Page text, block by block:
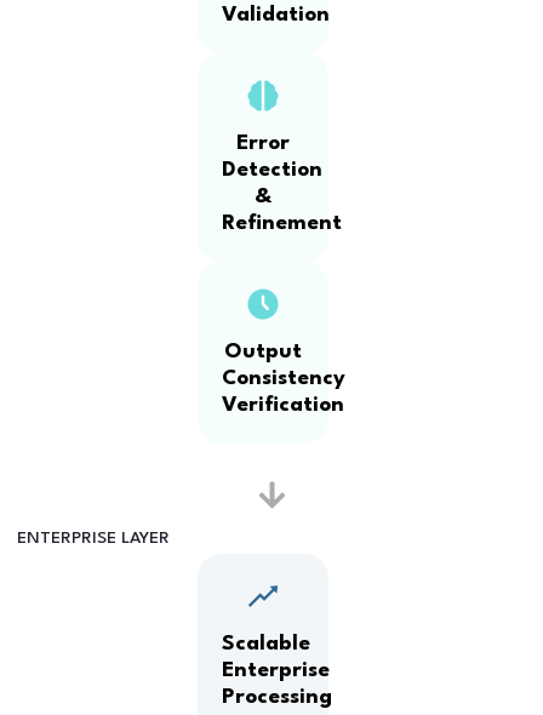
Validation
Error
Detection
&
Refinement
Output
Consistency
Verification
ENTERPRISE LAYER
Scalable
Enterprise
Processing